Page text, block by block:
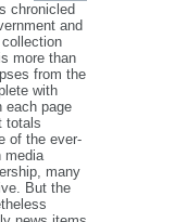
chronicled
and
more than
from the
with
each page
totals
of the ever‐
media
many
But the